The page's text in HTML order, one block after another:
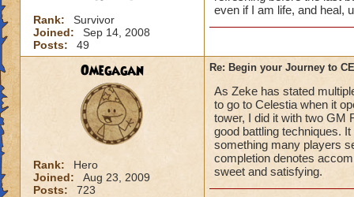
Rank:
Survivor
Joined:
Sep 14, 2008
Posts:
49
even if I am life, and heal,
Omegagan
Rank:
Hero
Joined:
Aug 23, 2009
Posts:
723
Re: Begin your Journey to
As Zeke has stated
to go to Celestia when it
tower, I did it with two GM
good battling techniques.
something many players
completion denotes
sweet and satisfying.